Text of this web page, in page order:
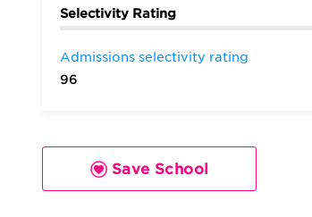
Selectivity Rating
Admissions selectivity rating
96
Save School